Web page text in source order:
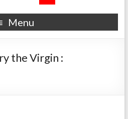
Menu
the Virgin :